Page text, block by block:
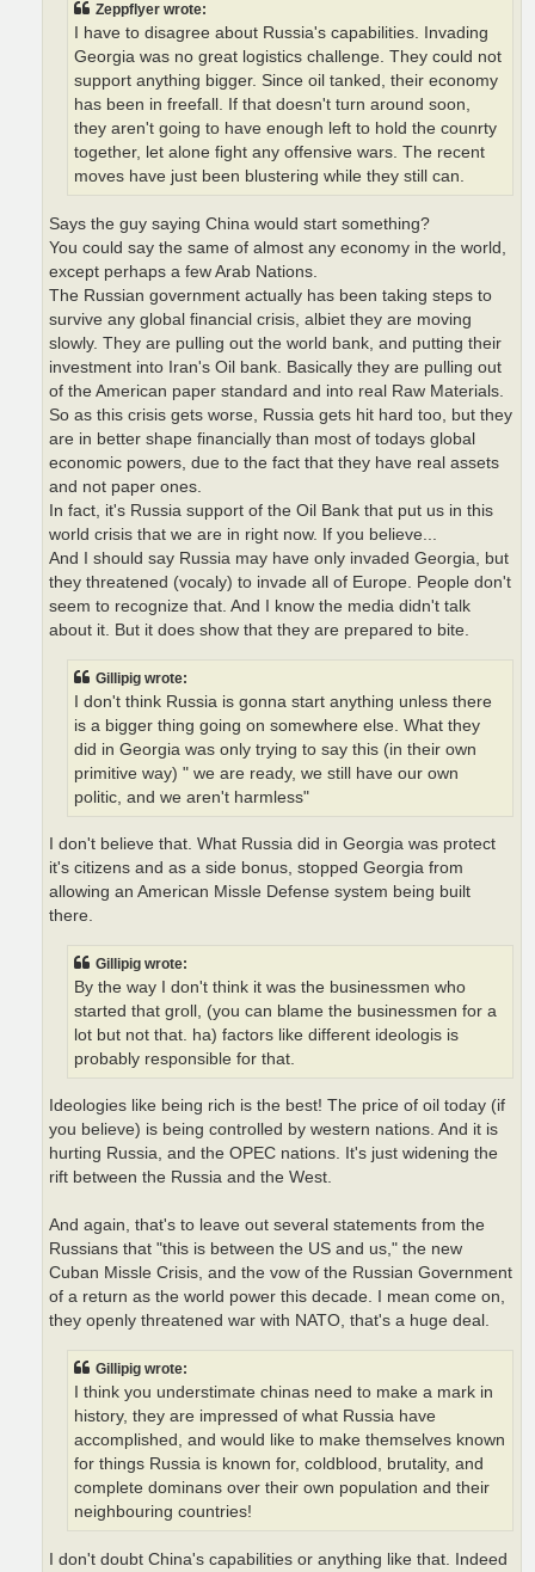
Zeppflyer wrote:
I have to disagree about Russia's capabilities. Invading
Georgia was no great logistics challenge. They could not
support anything bigger. Since oil tanked, their economy
has been in freefall. If that doesn't turn around soon,
they aren't going to have enough left to hold the counrty
together, let alone fight any offensive wars. The recent
moves have just been blustering while they still can.
Says the guy saying China would start something?
You could say the same of almost any economy in the world,
except perhaps a few Arab Nations.
The Russian government actually has been taking steps to
survive any global financial crisis, albiet they are moving
slowly. They are pulling out the world bank, and putting their
investment into Iran's Oil bank. Basically they are pulling out
of the American paper standard and into real Raw Materials.
So as this crisis gets worse, Russia gets hit hard too, but they
are in better shape financially than most of todays global
economic powers, due to the fact that they have real assets
and not paper ones.
In fact, it's Russia support of the Oil Bank that put us in this
world crisis that we are in right now. If you believe...
And I should say Russia may have only invaded Georgia, but
they threatened (vocaly) to invade all of Europe. People don't
seem to recognize that. And I know the media didn't talk
about it. But it does show that they are prepared to bite.
Gillipig wrote:
I don't think Russia is gonna start anything unless there
is a bigger thing going on somewhere else. What they
did in Georgia was only trying to say this (in their own
primitive way) " we are ready, we still have our own
politic, and we aren't harmless"
I don't believe that. What Russia did in Georgia was protect
it's citizens and as a side bonus, stopped Georgia from
allowing an American Missle Defense system being built
there.
Gillipig wrote:
By the way I don't think it was the businessmen who
started that groll, (you can blame the businessmen for a
lot but not that. ha) factors like different ideologis is
probably responsible for that.
Ideologies like being rich is the best! The price of oil today (if
you believe) is being controlled by western nations. And it is
hurting Russia, and the OPEC nations. It's just widening the
rift between the Russia and the West.
And again, that's to leave out several statements from the
Russians that "this is between the US and us," the new
Cuban Missle Crisis, and the vow of the Russian Government
of a return as the world power this decade. I mean come on,
they openly threatened war with NATO, that's a huge deal.
Gillipig wrote:
I think you understimate chinas need to make a mark in
history, they are impressed of what Russia have
accomplished, and would like to make themselves known
for things Russia is known for, coldblood, brutality, and
complete dominans over their own population and their
neighbouring countries!
I don't doubt China's capabilities or anything like that. Indeed